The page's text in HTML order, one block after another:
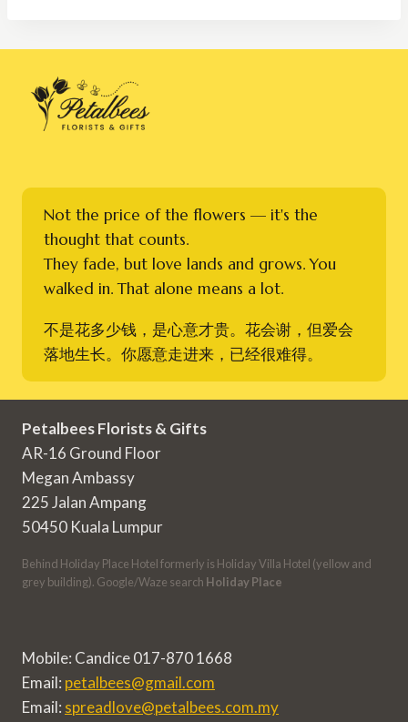
Not the price of the flowers — it's the
thought that counts.
They fade, but love lands and grows. You
walked in. That alone means a lot.
不是花多少钱，是心意才贵。花会谢，但爱会
落地生长。你愿意走进来，已经很难得。
Petalbees Florists & Gifts
AR-16 Ground Floor
Megan Ambassy
225 Jalan Ampang
50450 Kuala Lumpur
Behind Holiday Place Hotel formerly is Holiday Villa Hotel (yellow and
grey building). Google/Waze search Holiday Place
Mobile: Candice 017-870 1668
Email: petalbees@gmail.com
Email: spreadlove@petalbees.com.my